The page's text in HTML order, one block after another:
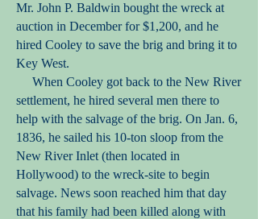
Mr. John P. Baldwin bought the wreck at
auction in December for $1,200, and he
hired Cooley to save the brig and bring it to
Key West.
When Cooley got back to the New River
settlement, he hired several men there to
help with the salvage of the brig. On Jan. 6,
1836, he sailed his 10-ton sloop from the
New River Inlet (then located in
Hollywood) to the wreck-site to begin
salvage. News soon reached him that day
that his family had been killed along with